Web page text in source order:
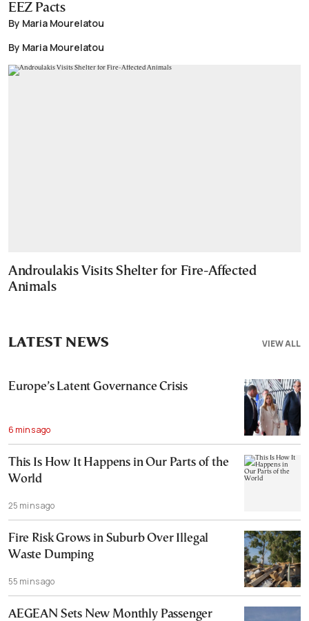
EEZ Pacts
By Maria Mourelatou
By Maria Mourelatou
Androulakis Visits Shelter for Fire-Affected
Animals
VIEW ALL
LATEST NEWS
Europe’s Latent Governance Crisis
6 mins ago
This Is How It Happens in Our Parts of the
World
25 mins ago
Fire Risk Grows in Suburb Over Illegal
Waste Dumping
55 mins ago
AEGEAN Sets New Monthly Passenger